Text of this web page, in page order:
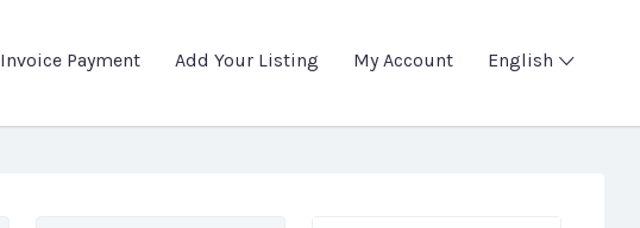
Invoice Payment Add Your Listing My Account English